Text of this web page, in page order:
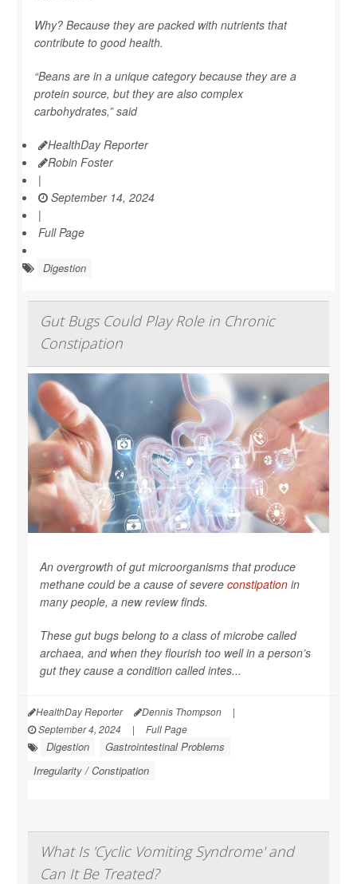
Why? Because they are packed with nutrients that
contribute to good health.
“Beans are in a unique category because they are a
protein source, but they are also complex
carbohydrates,” said
HealthDay Reporter
Robin Foster
|
September 14, 2024
|
Full Page
Digestion
Gut Bugs Could Play Role in Chronic
Constipation
An overgrowth of gut microorganisms that produce
methane could be a cause of severe constipation in
many people, a new review finds.
These gut bugs belong to a class of microbe called
archaea, and when they flourish too well in a person’s
gut they cause a condition called intes...
HealthDay Reporter Dennis Thompson
|
September 4, 2024
| Full Page
Digestion
Gastrointestinal Problems
Irregularity / Constipation
What Is 'Cyclic Vomiting Syndrome' and
Can It Be Treated?